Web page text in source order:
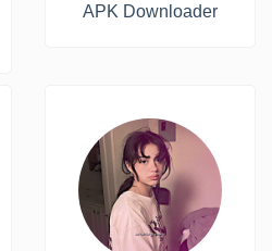
APK Downloader